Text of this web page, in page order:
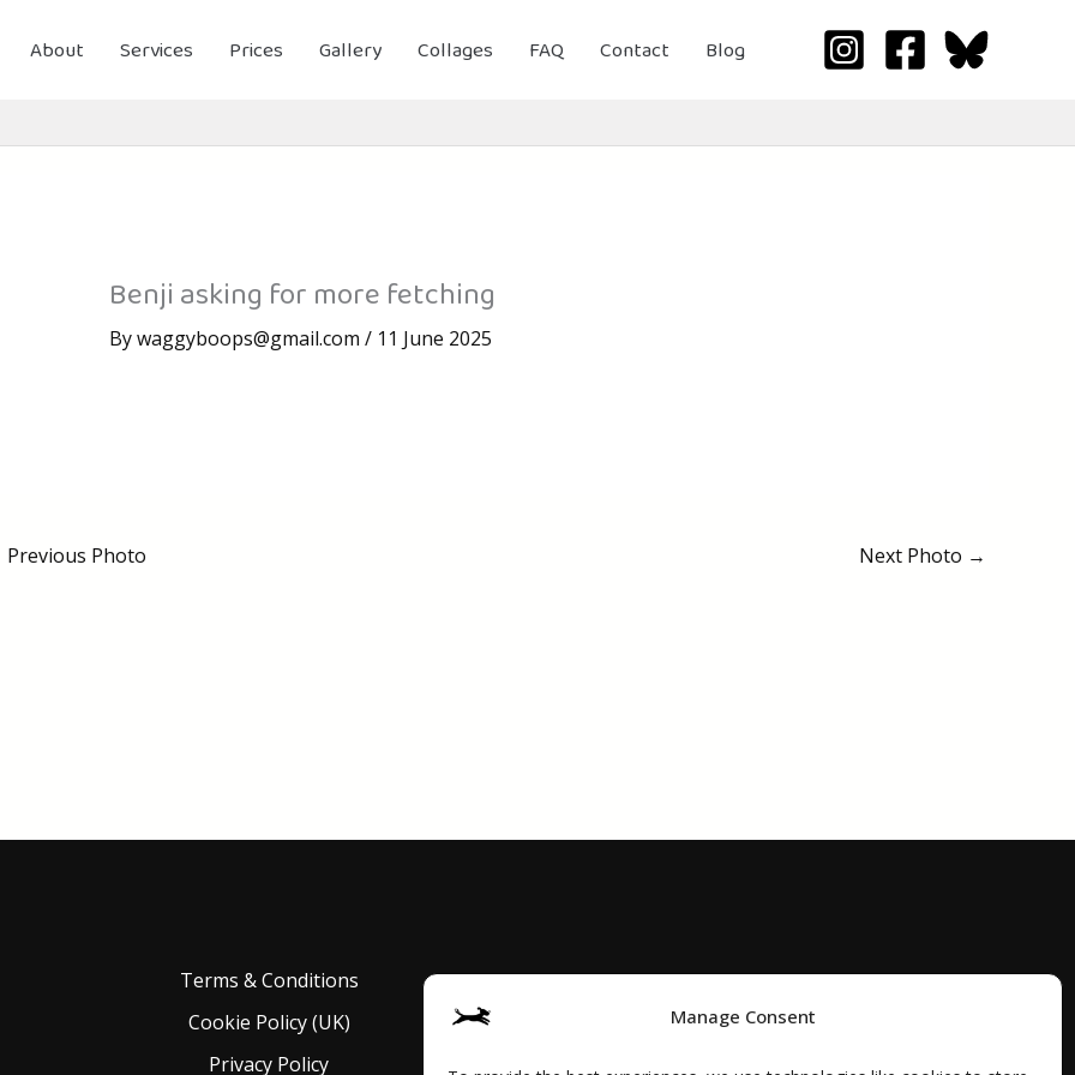
Manage Consent
About Services Prices Gallery Collages FAQ Contact Blog
Benji asking for more fetching
Bywaggyboops@gmail.com / 11 June 2025
Previous Photo Next Photo →
Terms & Conditions
Cookie Policy (UK)
Privacy Policy